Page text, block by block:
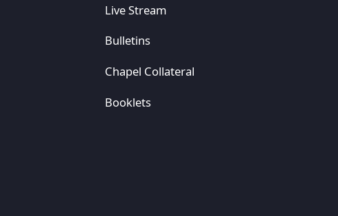
Live Stream
Bulletins
Chapel Collateral
Booklets